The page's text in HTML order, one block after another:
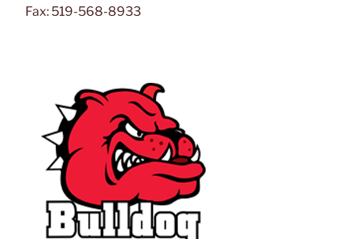
Fax: 519-568-8933